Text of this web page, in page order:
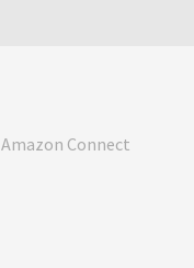
Amazon Connect